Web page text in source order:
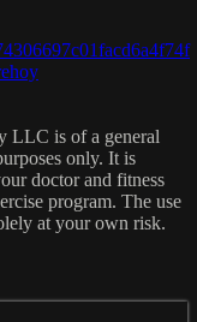
LLC is of a general
only. It is
doctor and fitness
program. The use
at your own risk.